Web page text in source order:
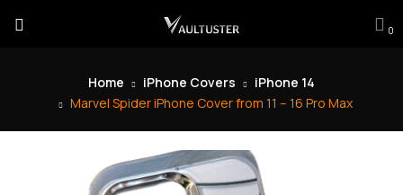
0
Home iPhone Covers
iPhone 14
Marvel Spider iPhone Cover from 11 – 16 Pro Max